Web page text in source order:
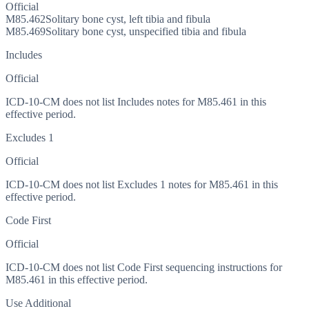
Official
M85.462Solitary bone cyst, left tibia and fibula
M85.469Solitary bone cyst, unspecified tibia and fibula
Includes
Official
ICD-10-CM does not list Includes notes for M85.461 in this
effective period.
Excludes 1
Official
ICD-10-CM does not list Excludes 1 notes for M85.461 in this
effective period.
Code First
Official
ICD-10-CM does not list Code First sequencing instructions for
M85.461 in this effective period.
Use Additional